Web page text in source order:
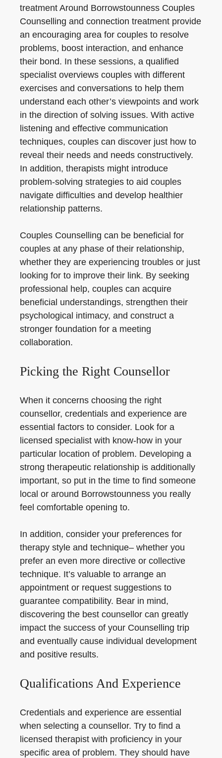
treatment Around Borrowstounness Couples
Counselling and connection treatment provide
an encouraging area for couples to resolve
problems, boost interaction, and enhance
their bond. In these sessions, a qualified
specialist overviews couples with different
exercises and conversations to help them
understand each other’s viewpoints and work
in the direction of solving issues. With active
listening and effective communication
techniques, couples can discover just how to
reveal their needs and needs constructively.
In addition, therapists might introduce
problem-solving strategies to aid couples
navigate difficulties and develop healthier
relationship patterns.
Couples Counselling can be beneficial for
couples at any phase of their relationship,
whether they are experiencing troubles or just
looking for to improve their link. By seeking
professional help, couples can acquire
beneficial understandings, strengthen their
psychological intimacy, and construct a
stronger foundation for a meeting
collaboration.
Picking the Right Counsellor
When it concerns choosing the right
counsellor, credentials and experience are
essential factors to consider. Look for a
licensed specialist with know-how in your
particular location of problem. Developing a
strong therapeutic relationship is additionally
important, so put in the time to find someone
local or around Borrowstounness you really
feel comfortable opening to.
In addition, consider your preferences for
therapy style and technique– whether you
prefer an even more directive or collective
technique. It’s valuable to arrange an
appointment or request suggestions to
guarantee compatibility. Bear in mind,
discovering the best counsellor can greatly
impact the success of your Counselling trip
and eventually cause individual development
and positive results.
Qualifications And Experience
Credentials and experience are essential
when selecting a counsellor. Try to find a
licensed therapist with proficiency in your
specific area of problem. They should have